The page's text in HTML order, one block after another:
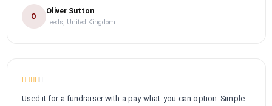
O
Oliver Sutton
Leeds, United Kingdom
Used it for a fundraiser with a pay-what-you-can option. Simple